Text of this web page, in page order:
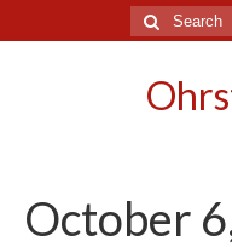
Search
for:
October